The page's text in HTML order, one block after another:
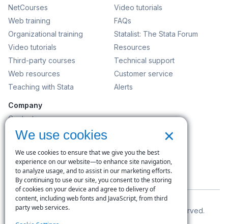
NetCourses
Web training
Organizational training
Video tutorials
Third-party courses
Web resources
Teaching with Stata
Video tutorials
FAQs
Statalist: The Stata Forum
Resources
Technical support
Customer service
Alerts
Company
Contact us
News and events
Careers
Search
© Copyright 1996–2026 StataCorp LLC. All rights reserved.
×
We use cookies
We use cookies to ensure that we give you the best
experience on our website—to enhance site navigation,
to analyze usage, and to assist in our marketing efforts.
By continuing to use our site, you consent to the storing
of cookies on your device and agree to delivery of
content, including web fonts and JavaScript, from third
party web services.